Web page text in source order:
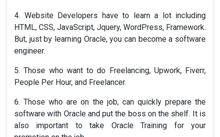
4. Website Developers have to learn a lot including
HTML, CSS, JavaScript, Jquery, WordPress, Framework.
But, just by learning Oracle, you can become a software
engineer.
5. Those who want to do Freelancing, Upwork, Fiverr,
People Per Hour, and Freelancer.
6. Those who are on the job, can quickly prepare the
software with Oracle and put the boss on the shelf. It is
also important to take Oracle Training for your